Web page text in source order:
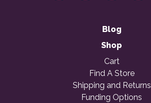
Blog
Shop
Cart
Find A Store
Shipping and Returns
Funding Options